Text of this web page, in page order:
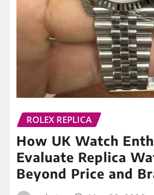
Evaluate Replica
Beyond Price and
May 29, 2026
For many years, discussions
were often reduced to a
does it cost? In…
READ MORE